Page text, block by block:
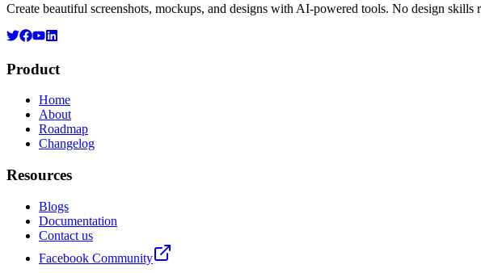
Create beautiful screenshots, mockups, and designs with AI-powered tools. No design
Product
Home
About
Roadmap
Changelog
Resources
Blogs
Documentation
Contact us
Facebook Community